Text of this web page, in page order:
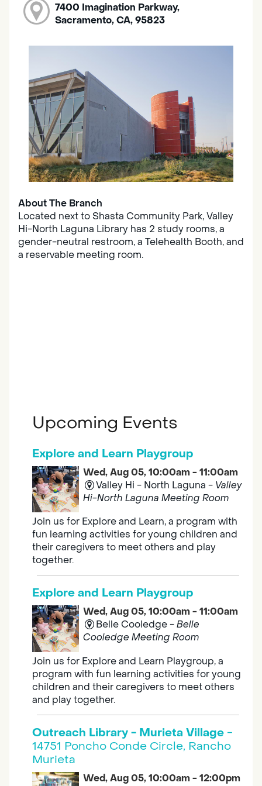
7400 Imagination Parkway,
Sacramento, CA, 95823
About The Branch
Located next to Shasta Community Park, Valley
Hi-North Laguna Library has 2 study rooms, a
gender-neutral restroom, a Telehealth Booth, and
a reservable meeting room.
Upcoming Events
Explore and Learn Playgroup
Wed, Aug 05, 10:00am - 11:00am
Valley Hi - North Laguna - Valley
Hi-North Laguna Meeting Room
Join us for Explore and Learn, a program with
fun learning activities for young children and
their caregivers to meet others and play
together.
Explore and Learn Playgroup
Wed, Aug 05, 10:00am - 11:00am
Belle Cooledge -Belle
Cooledge Meeting Room
Join us for Explore and Learn Playgroup, a
program with fun learning activities for young
children and their caregivers to meet others
and play together.
Outreach Library - Murieta Village -
14751 Poncho Conde Circle, Rancho
Murieta
Wed, Aug 05, 10:00am - 12:00pm